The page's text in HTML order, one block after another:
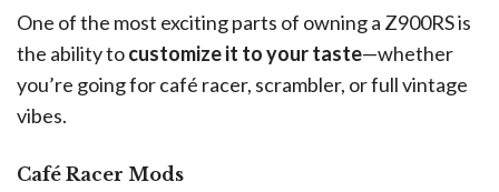
One of the most exciting parts of owning a Z900RS is
the ability tocustomize it to your taste—whether
you’re going for café racer, scrambler, or full vintage
vibes.
Café Racer Mods